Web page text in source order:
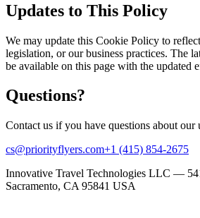
Updates to This Policy
We may update this Cookie Policy to
legislation, or our business practices. The
be available on this page with the updated
Questions?
Contact us if you have questions about our
cs@priorityflyers.com+1 (415) 854-2675
Innovative Travel Technologies LLC —
Sacramento, CA 95841 USA